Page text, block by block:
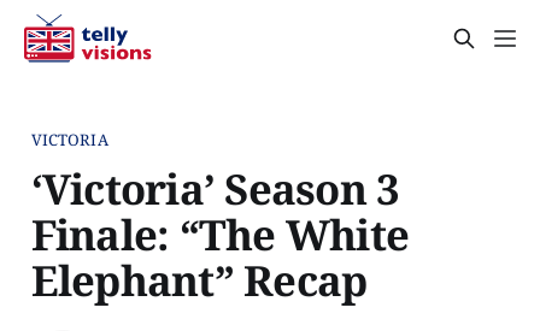
VICTORIA
‘Victoria’ Season 3
Finale: “The White
Elephant” Recap